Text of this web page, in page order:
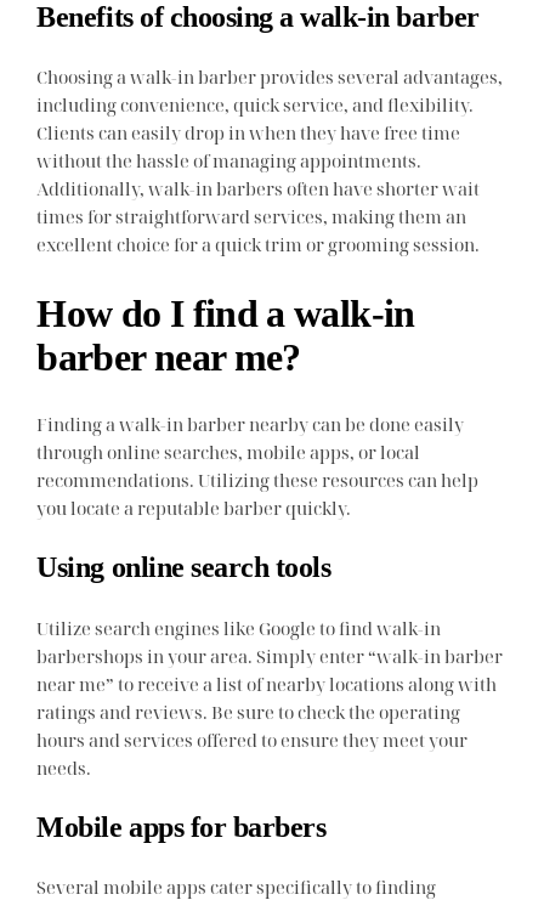
Benefits of choosing a walk-in barber
Choosing a walk-in barber provides several advantages,
including convenience, quick service, and flexibility.
Clients can easily drop in when they have free time
without the hassle of managing appointments.
Additionally, walk-in barbers often have shorter wait
times for straightforward services, making them an
excellent choice for a quick trim or grooming session.
How do I find a walk-in
barber near me?
Finding a walk-in barber nearby can be done easily
through online searches, mobile apps, or local
recommendations. Utilizing these resources can help
you locate a reputable barber quickly.
Using online search tools
Utilize search engines like Google to find walk-in
barbershops in your area. Simply enter “walk-in barber
near me” to receive a list of nearby locations along with
ratings and reviews. Be sure to check the operating
hours and services offered to ensure they meet your
needs.
Mobile apps for barbers
Several mobile apps cater specifically to finding